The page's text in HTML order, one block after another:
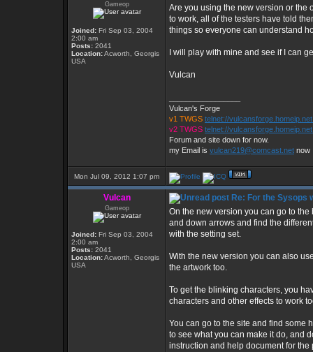
Gameop
Joined: Fri Sep 03, 2004
2:00 am
Posts: 2041
Location:Acworth, Georgis
USA
Are you using the new version or the
to work, all of the testers have told
things so everyone can understand
I will play with mine and see if I can
Vulcan
Vulcan's Forge
v1 TWGS telnet://
v2 TWGS telnet://
Forum and site down for now.
my Email is vulcan219@comcast.net now
Mon Jul 09, 2012 1:07 pm
Vulcan
Gameop
Joined: Fri Sep 03, 2004
2:00 am
Posts: 2041
Location:Acworth, Georgis
USA
Re: For the Sysops
On the new version you can go to
and down arrows and find the
with the setting set.
With the new version you can also
the artwork too.
To get the blinking characters, you
characters and other effects to work
You can go to the site and find some
to see what you can make it do, and
instruction and help document for